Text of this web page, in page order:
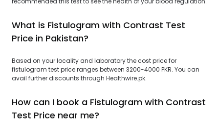
What is Fistulogram with Contrast Test
Price in Pakistan?
Based on your locality and laboratory the cost price for
fistulogram test price ranges between 3200-4000 PKR. You can
avail further discounts through Healthwire.pk.
How can I book a Fistulogram with Contrast
Test Price near me?